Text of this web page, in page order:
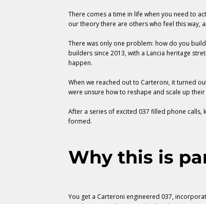
There comes a time in life when you need to
our theory there are others who feel this way,
There was only one problem: how do you
builders since 2013, with a Lancia heritage
happen.
When we reached out to Carteroni, it turned
were unsure how to reshape and scale up
After a series of excited 037 filled phone
formed.
Why this is
You get a Carteroni engineered 037,